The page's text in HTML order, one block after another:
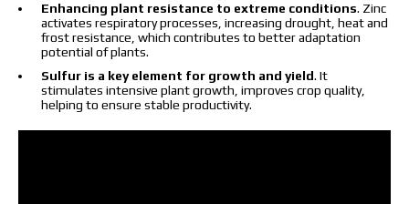
Enhancing plant resistance to extreme conditions. Zinc
activates respiratory processes, increasing drought, heat and
frost resistance, which contributes to better adaptation
potential of plants.
Sulfur is a key element for growth and yield. It
stimulates intensive plant growth, improves crop quality,
helping to ensure stable productivity.
I have read and accept the personal data
I have read and accept the personal data
protection policy.